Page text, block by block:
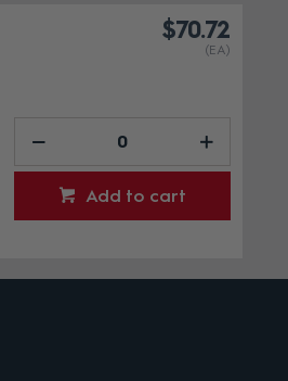
$70.72
(EA)
Add to cart